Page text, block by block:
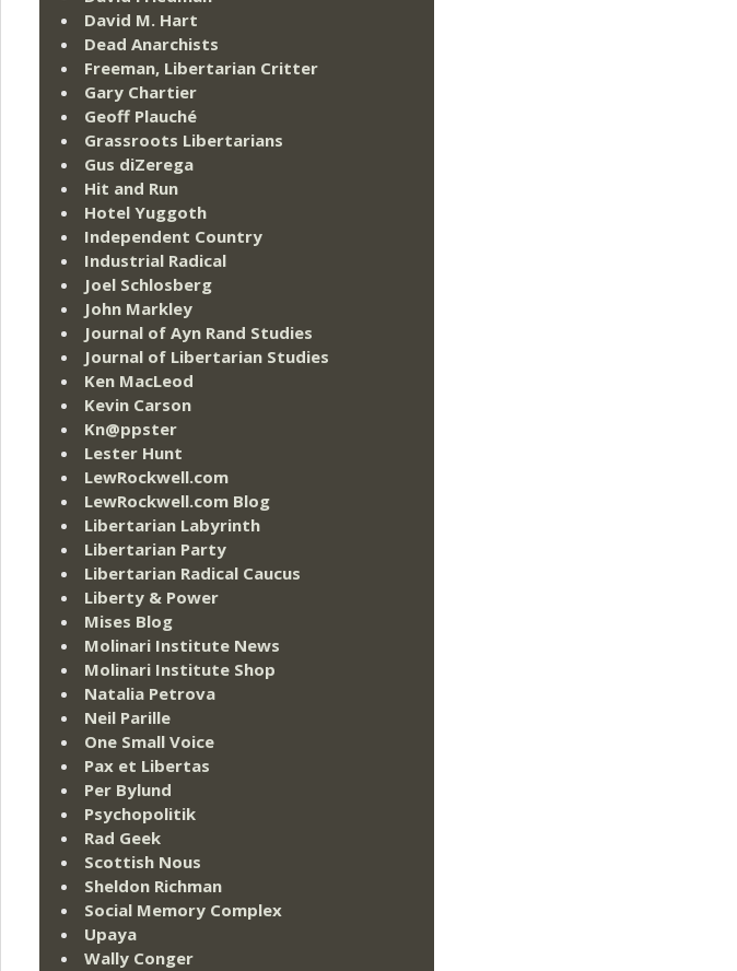
David M. Hart
Dead Anarchists
Freeman, Libertarian Critter
Gary Chartier
Geoff Plauché
Grassroots Libertarians
Gus diZerega
Hit and Run
Hotel Yuggoth
Independent Country
Industrial Radical
Joel Schlosberg
John Markley
Journal of Ayn Rand Studies
Journal of Libertarian Studies
Ken MacLeod
Kevin Carson
Kn@ppster
Lester Hunt
LewRockwell.com
LewRockwell.com Blog
Libertarian Labyrinth
Libertarian Party
Libertarian Radical Caucus
Liberty & Power
Mises Blog
Molinari Institute News
Molinari Institute Shop
Natalia Petrova
Neil Parille
One Small Voice
Pax et Libertas
Per Bylund
Psychopolitik
Rad Geek
Scottish Nous
Sheldon Richman
Social Memory Complex
Upaya
Wally Conger